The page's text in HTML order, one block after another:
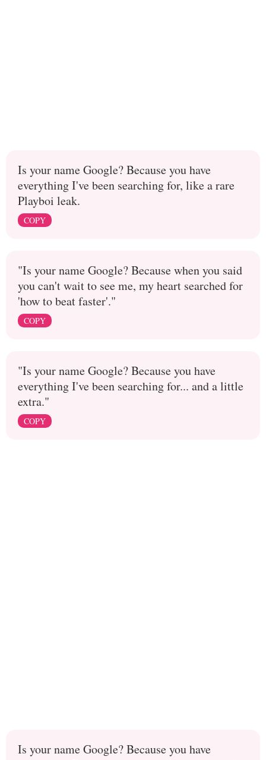
Is your name Google? Because you have
everything I've been searching for, like a rare
Playboi leak.
COPY
"Is your name Google? Because when you said
you can't wait to see me, my heart searched for
'how to beat faster'."
COPY
"Is your name Google? Because you have
everything I've been searching for... and a little
extra."
COPY
Is your name Google? Because you have